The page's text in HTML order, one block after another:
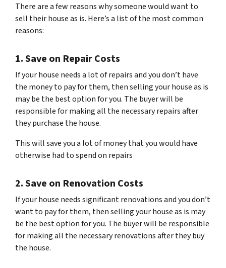
There are a few reasons why someone would want to
sell their house as is. Here’s a list of the most common
reasons:
1. Save on Repair Costs
If your house needs a lot of repairs and you don’t have
the money to pay for them, then selling your house as is
may be the best option for you. The buyer will be
responsible for making all the necessary repairs after
they purchase the house.
This will save you a lot of money that you would have
otherwise had to spend on repairs
2. Save on Renovation Costs
If your house needs significant renovations and you don’t
want to pay for them, then selling your house as is may
be the best option for you. The buyer will be responsible
for making all the necessary renovations after they buy
the house.